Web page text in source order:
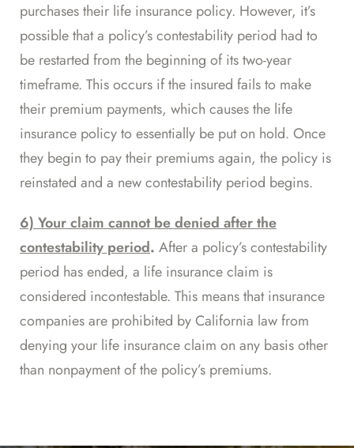
purchases their life insurance policy. However, it’s
possible that a policy’s contestability period had to
be restarted from the beginning of its two-year
timeframe. This occurs if the insured fails to make
their premium payments, which causes the life
insurance policy to essentially be put on hold. Once
they begin to pay their premiums again, the policy is
reinstated and a new contestability period begins.
6) Your claim cannot be denied after the
contestability period. After a policy’s contestability
period has ended, a life insurance claim is
considered incontestable. This means that insurance
companies are prohibited by California lawfrom
denying your life insurance claim on any basis other
than nonpayment of the policy’s premiums.